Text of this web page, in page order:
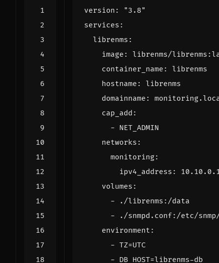
version :
"3.8"
services :
librenms :
image :
librenms/
container_name :
librenms
hostname :
librenms
domainname :
cap_add :
- NET_ADMIN
networks :
monitoring:
ipv4_address :
volumes :
-
./librenms:/data
-
./snmpd.conf:/etc/
environment :
- TZ=UTC
- DB_HOST=librenms-db